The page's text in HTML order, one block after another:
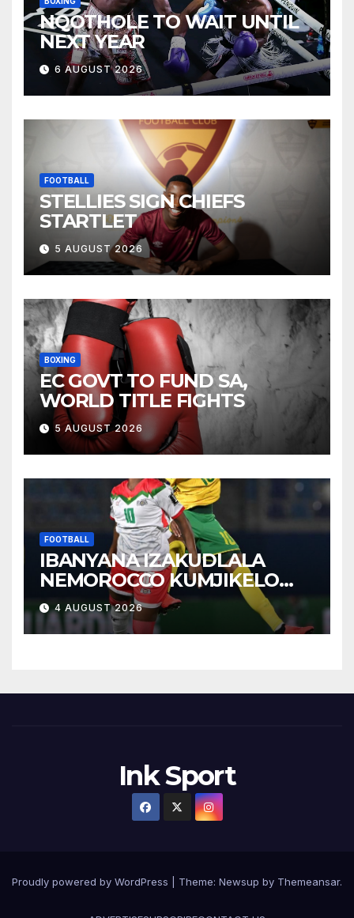
NQOTHOLE TO WAIT UNTIL
NEXT YEAR
6 AUGUST 2026
FOOTBALL
STELLIES SIGN CHIEFS
STARTLET
5 AUGUST 2026
BOXING
EC GOVT TO FUND SA,
WORLD TITLE FIGHTS
5 AUGUST 2026
FOOTBALL
IBANYANA IZAKUDLALA
NEMOROCCO KUMJIKELO
OLANDELAYO
4 AUGUST 2026
Ink Sport
Proudly powered by WordPress Theme: Newsup by Themeansar.